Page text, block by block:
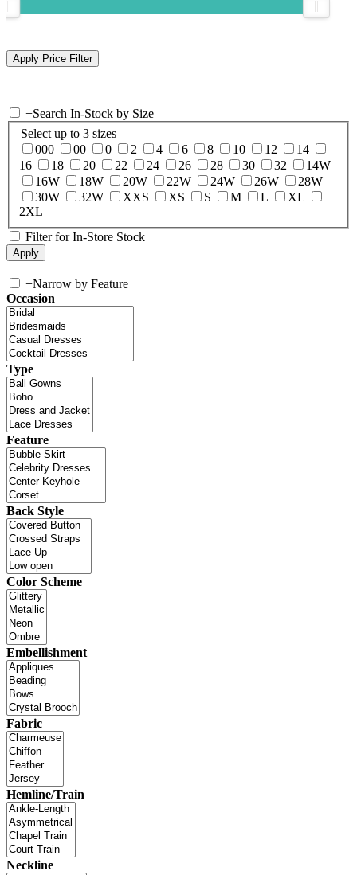
+Search In-Stock by Size
Select up to 3 sizes
000
00 0 2 4 6 8 10 12
14
16
18 20 22 24 26 28 30 32
14W
16W
18W 20W 22W 24W 26W
28W
30W
32W XXS XS S M L
XL
2XL
Filter for In-Store Stock
+Narrow by Feature
Occasion
Type
Feature
Back Style
Color Scheme
Embellishment
Fabric
Hemline/Train
Neckline